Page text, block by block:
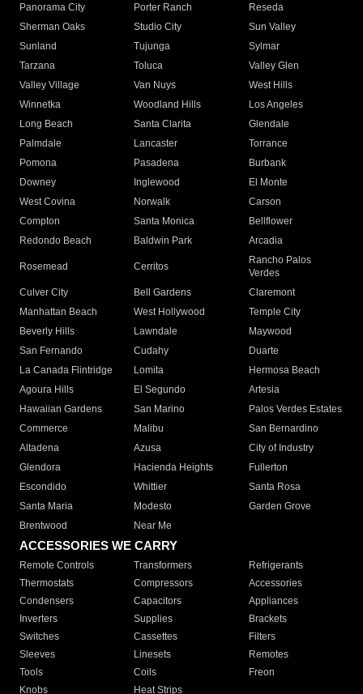
Panorama City
Porter Ranch
Reseda
Sherman Oaks
Studio City
Sun Valley
Sunland
Tujunga
Sylmar
Tarzana
Toluca
Valley Glen
Valley Village
Van Nuys
West Hills
Winnetka
Woodland Hills
Los Angeles
Long Beach
Santa Clarita
Glendale
Palmdale
Lancaster
Torrance
Pomona
Pasadena
Burbank
Downey
Inglewood
El Monte
West Covina
Norwalk
Carson
Compton
Santa Monica
Bellflower
Redondo Beach
Baldwin Park Arcadia
Rosemead Cerritos
Rancho Palos
Verdes
Culver City
Bell Gardens
Claremont
Manhattan Beach
West Hollywood
Temple City
Beverly Hills
Lawndale
Maywood
San Fernando
Cudahy
Duarte
La Canada Flintridge
Lomita
Hermosa Beach
Agoura Hills
El Segundo
Artesia
Hawaiian Gardens
San Marino
Palos Verdes Estates
Commerce
Malibu
San Bernardino
Altadena
Azusa
City of Industry
Glendora
Hacienda Heights
Fullerton
Escondido
Whittier
Santa Rosa
Santa Maria
Modesto
Garden Grove
Brentwood
Near Me
ACCESSORIES WE CARRY
Remote Controls Transformers
Refrigerants
Thermostats
Compressors
Accessories
Condensers
Capacitors
Appliances
Inverters
Supplies
Brackets
Switches
Cassettes
Filters
Sleeves
Linesets
Remotes
Tools
Coils
Freon
Knobs
Heat Strips